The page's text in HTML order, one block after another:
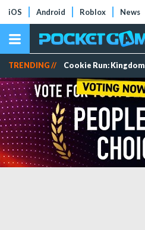
iOS Android Roblox News
TRENDING // Cookie Run: Kingdom